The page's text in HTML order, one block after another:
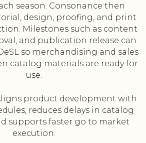
season. Consonance then
design, proofing, and print
Milestones such as content
and publication release can
so merchandising and sales
catalog materials are ready for
use.
product development with
reduces delays in catalog
supports faster go to market
execution.